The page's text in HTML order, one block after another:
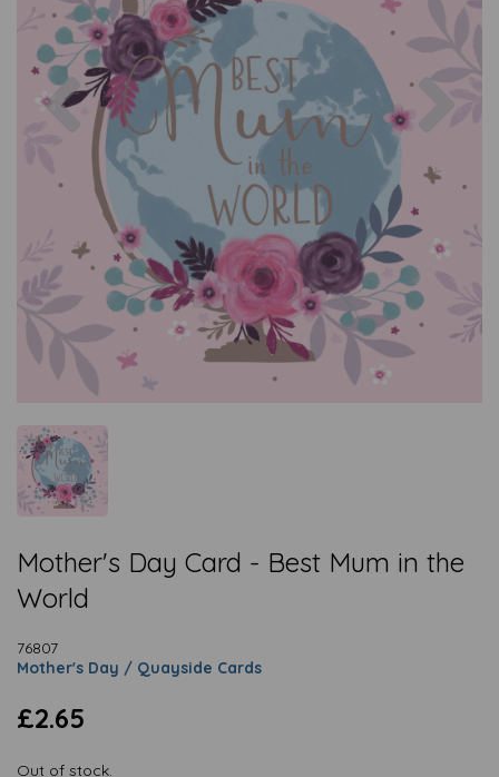
Previous
Mother's Day Card - Best Mum in the
World
76807
Mother's Day / Quayside Cards
£2.65
Out of stock.